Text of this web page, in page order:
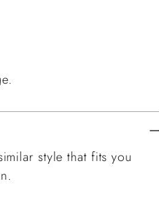
style that fits you